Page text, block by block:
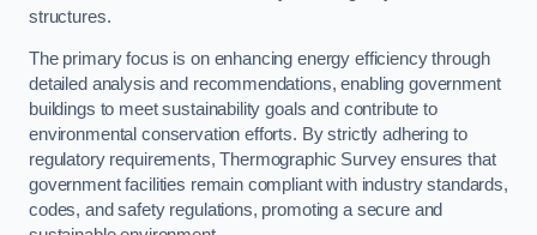
structures.
The primary focus is on enhancing energy efficiency through
detailed analysis and recommendations, enabling government
buildings to meet sustainability goals and contribute to
environmental conservation efforts. By strictly adhering to
regulatory requirements, Thermographic Survey ensures that
government facilities remain compliant with industry standards,
codes, and safety regulations, promoting a secure and